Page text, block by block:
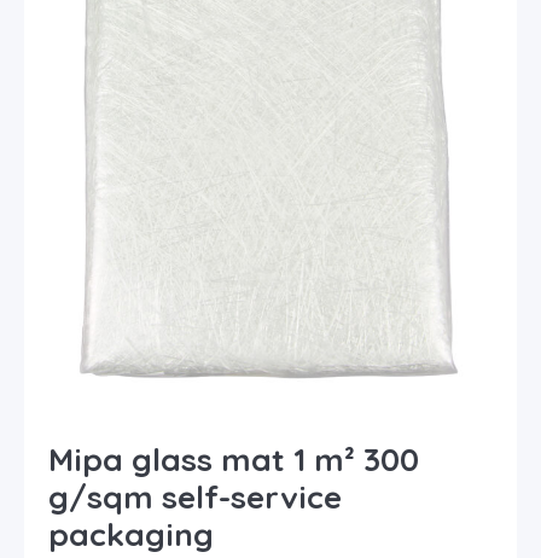
Mipa glass mat 1 m² 300
g/sqm self-service
packaging